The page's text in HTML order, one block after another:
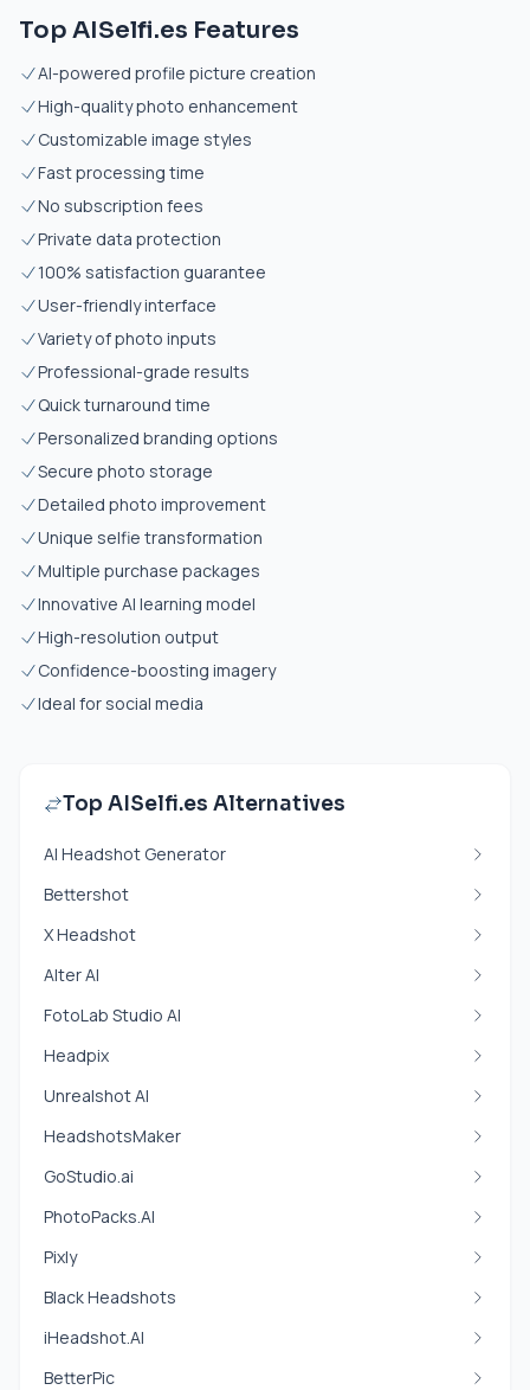
Top AISelfi.es Features
AI-powered profile picture creation
High-quality photo enhancement
Customizable image styles
Fast processing time
No subscription fees
Private data protection
100% satisfaction guarantee
User-friendly interface
Variety of photo inputs
Professional-grade results
Quick turnaround time
Personalized branding options
Secure photo storage
Detailed photo improvement
Unique selfie transformation
Multiple purchase packages
Innovative AI learning model
High-resolution output
Confidence-boosting imagery
Ideal for social media
Top AISelfi.es Alternatives
AI Headshot Generator
Bettershot
X Headshot
Alter AI
FotoLab Studio AI
Headpix
Unrealshot AI
HeadshotsMaker
GoStudio.ai
PhotoPacks.AI
Pixly
Black Headshots
iHeadshot.AI
BetterPic